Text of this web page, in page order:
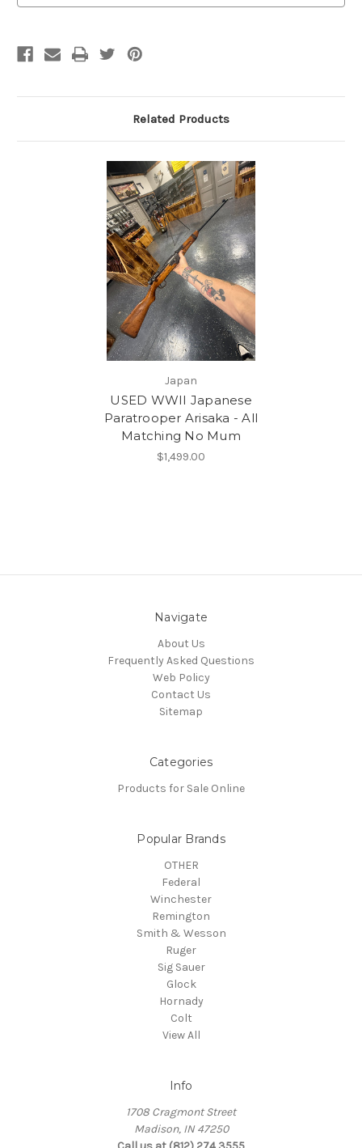
Related Products
Japan
USED WWII Japanese
Paratrooper Arisaka - All
Matching No Mum
$1,499.00
Navigate
About Us
Frequently Asked Questions
Web Policy
Contact Us
Sitemap
Categories
Products for Sale Online
Popular Brands
OTHER
Federal
Winchester
Remington
Smith & Wesson
Ruger
Sig Sauer
Glock
Hornady
Colt
View All
Info
1708 Cragmont Street
Madison, IN 47250